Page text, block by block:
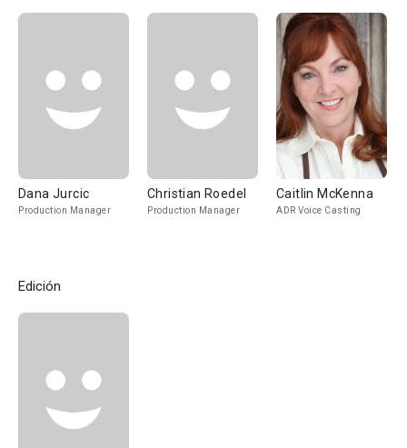
Dana Jurcic
Production Manager
Christian Roedel
Production Manager
Caitlin McKenna
ADR Voice Casting
Edición